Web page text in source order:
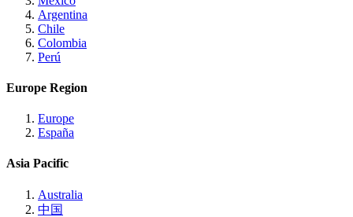
Argentina
Chile
Colombia
Perú
Europe Region
Europe
España
Asia Pacific
Australia
中国